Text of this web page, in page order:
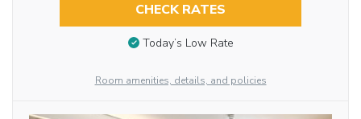
CHECK RATES
Today’s Low Rate
Room amenities, details, and policies